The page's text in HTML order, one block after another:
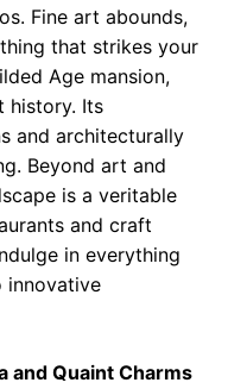
Fine art abounds,
that strikes your
Age mansion,
history. Its
and architecturally
Beyond art and
is a veritable
and craft
in everything
and Quaint Charms